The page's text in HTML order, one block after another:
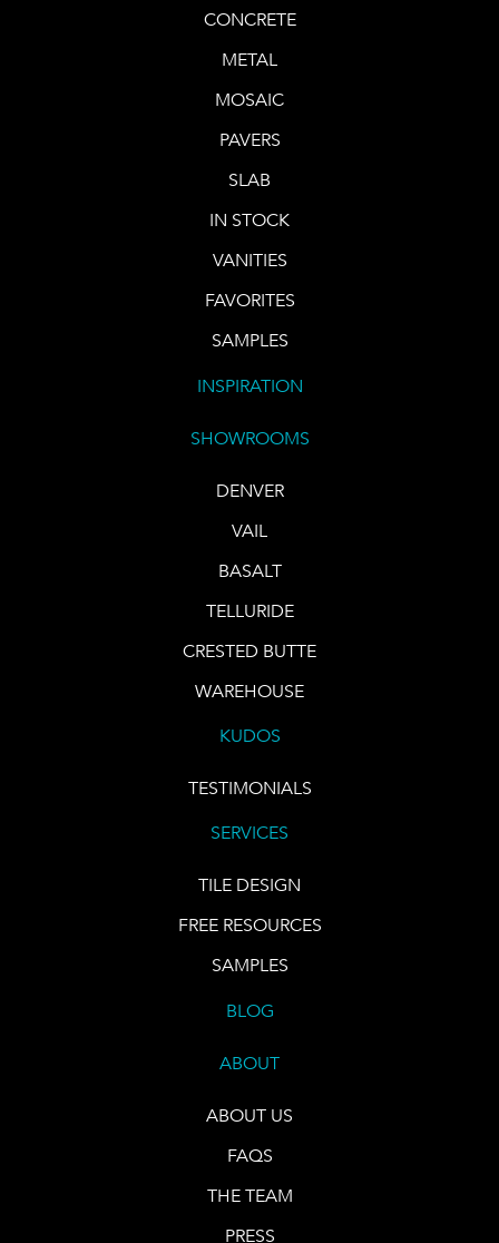
CONCRETE
METAL
MOSAIC
PAVERS
SLAB
IN STOCK
VANITIES
FAVORITES
SAMPLES
INSPIRATION
SHOWROOMS
DENVER
VAIL
BASALT
TELLURIDE
CRESTED BUTTE
WAREHOUSE
KUDOS
TESTIMONIALS
SERVICES
TILE DESIGN
FREE RESOURCES
SAMPLES
BLOG
ABOUT
ABOUT US
FAQS
THE TEAM
PRESS